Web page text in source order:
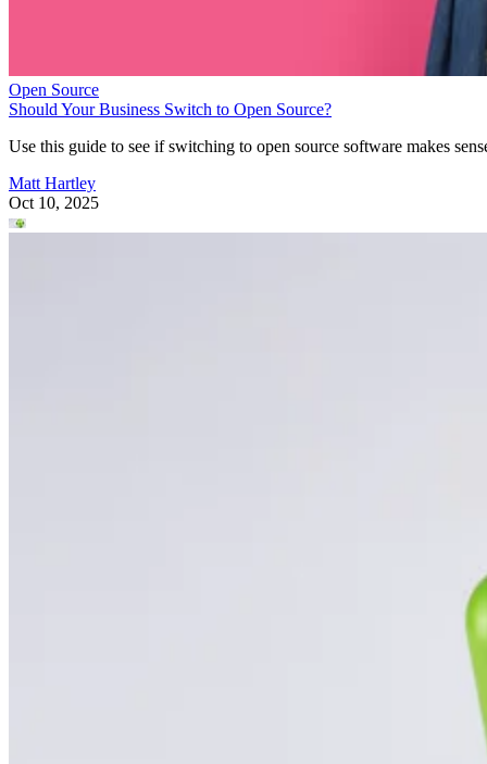
Open Source
Should Your Business Switch to Open Source?
Use this guide to see if switching to open source software makes
Matt Hartley
Oct 10, 2025